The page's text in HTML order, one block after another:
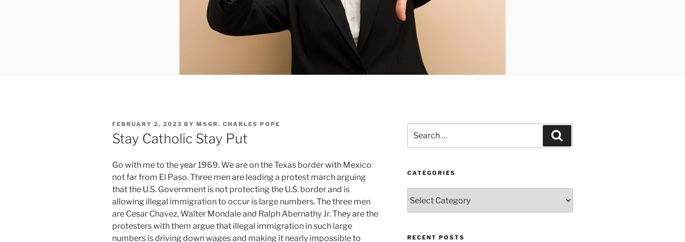
POSTED
ON
FEBRUARY 2, 2023 BY MSGR. CHARLES POPE
Stay Catholic Stay Put
Go with me to the year 1969. We are on the Texas border with Mexico
not far from El Paso. Three men are leading a protest march arguing
that the U.S. Government is not protecting the U.S. border and is
allowing illegal immigration to occur is large numbers. The three men
are Cesar Chavez, Walter Mondale and Ralph Abernathy Jr. They are the
protesters with them argue that illegal immigration in such large
numbers is driving down wages and making it nearly impossible to
for:
CATEGORIES
RECENT POSTS